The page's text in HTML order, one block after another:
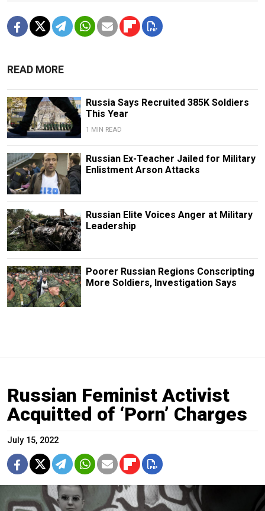
READ MORE
Russia Says Recruited 385K Soldiers
This Year
1 MIN READ
Russian Ex-Teacher Jailed for Military
Enlistment Arson Attacks
Russian Elite Voices Anger at Military
Leadership
Poorer Russian Regions Conscripting
More Soldiers, Investigation Says
Russian Feminist Activist
Acquitted of ‘Porn’ Charges
July 15, 2022